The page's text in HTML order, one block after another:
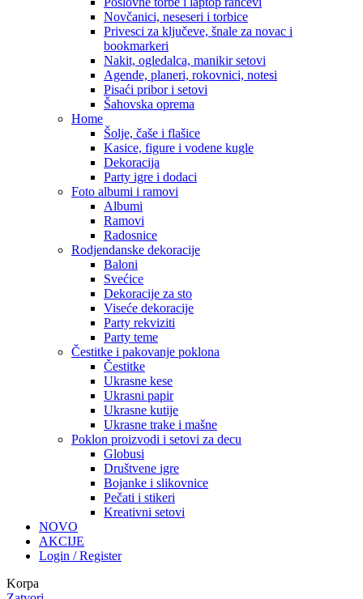
Novčanici, neseseri i torbice
Privesci za ključeve, šnale za novac i
bookmarkeri
Nakit, ogledalca, manikir setovi
Agende, planeri, rokovnici, notesi
Pisaći pribor i setovi
Šahovska oprema
Home
Šolje, čaše i flašice
Kasice, figure i vodene kugle
Dekoracija
Party igre i dodaci
Foto albumi i ramovi
Albumi
Ramovi
Radosnice
Rodjendanske dekoracije
Baloni
Svećice
Dekoracije za sto
Viseće dekoracije
Party rekviziti
Party teme
Čestitke i pakovanje poklona
Čestitke
Ukrasne kese
Ukrasni papir
Ukrasne kutije
Ukrasne trake i mašne
Poklon proizvodi i setovi za decu
Globusi
Društvene igre
Bojanke i slikovnice
Pečati i stikeri
Kreativni setovi
NOVO
AKCIJE
Login / Register
Korpa